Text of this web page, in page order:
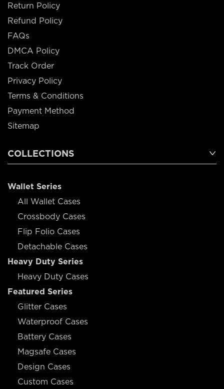
Return Policy
Refund Policy
FAQs
DMCA Policy
Track Order
Privacy Policy
Terms & Conditions
Payment Method
Sitemap
COLLECTIONS
Wallet Series
All Wallet Cases
Crossbody Cases
Flip Folio Cases
Detachable Cases
Heavy Duty Series
Heavy Duty Cases
Featured Series
Glitter Cases
Waterproof Cases
Battery Cases
Magsafe Cases
Design Cases
Custom Cases